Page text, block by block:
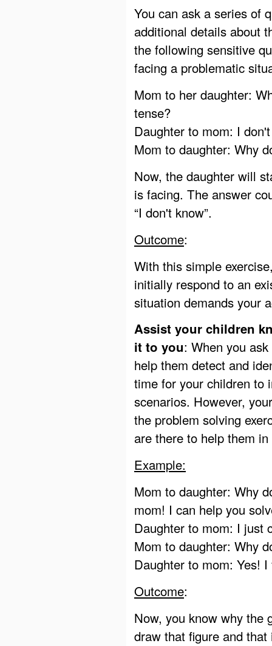
You can ask a series of
additional details about
the following sensitive
facing a problematic
Mom to her daughter:
tense?
Daughter to mom: I
Mom to daughter: Why
Now, the daughter will
is facing. The answer
“I don't know”.
Outcome:
With this simple
initially respond to an
situation demands your
Assist your children
it to you: When you
help them detect and
time for your children to
scenarios. However,
the problem solving
are there to help them
Example:
Mom to daughter: Why
mom! I can help you
Daughter to mom: I just
Mom to daughter: Why
Daughter to mom: Yes!
Outcome:
Now, you know why the
draw that figure and